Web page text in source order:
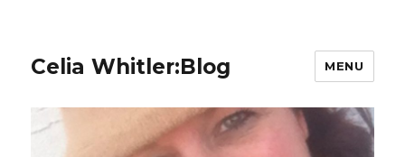
Celia Whitler:Blog MENU